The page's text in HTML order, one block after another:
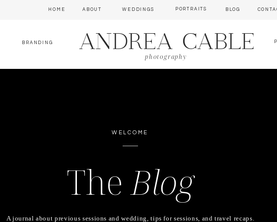
HOME ABOUT WEDDINGS PORTRAITS BLOG
ANDREA CABLE
photography
BRANDING
TheBlog
WELCOME
A journal about previous sessions and wedding, tips for sessions, and travel recaps.